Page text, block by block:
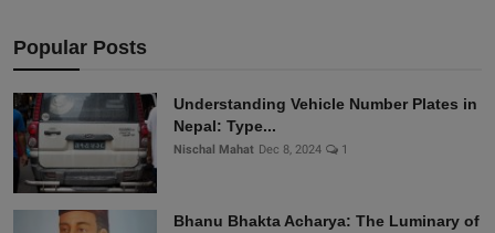
Popular Posts
Understanding Vehicle Number Plates in
Nepal: Type...
Nischal Mahat Dec 8, 2024 1
Bhanu Bhakta Acharya: The Luminary of